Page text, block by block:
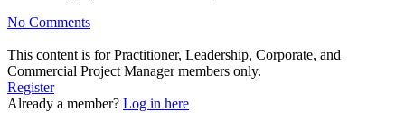
No Comments
This content is for Practitioner, Leadership, Corporate, and
Commercial Project Manager members only.
Register
Already a member? Log in here